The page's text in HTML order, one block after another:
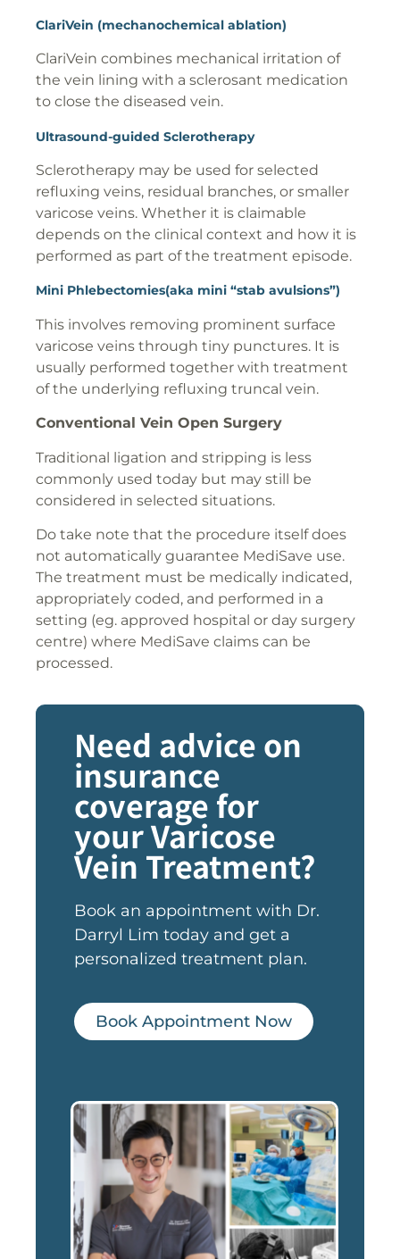
ClariVein (mechanochemical ablation)
ClariVein combines mechanical irritation of
the vein lining with a sclerosant medication
to close the diseased vein.
Ultrasound-guided Sclerotherapy
Sclerotherapy may be used for selected
refluxing veins, residual branches, or smaller
varicose veins. Whether it is claimable
depends on the clinical context and how it is
performed as part of the treatment episode.
Mini Phlebectomies(aka mini “stab avulsions”)
This involves removing prominent surface
varicose veins through tiny punctures. It is
usually performed together with treatment
of the underlying refluxing truncal vein.
Conventional Vein Open Surgery
Traditional ligation and stripping is less
commonly used today but may still be
considered in selected situations.
Do take note that the procedure itself does
not automatically guarantee MediSave use.
The treatment must be medically indicated,
appropriately coded, and performed in a
setting (eg. approved hospital or day surgery
centre) where MediSave claims can be
processed.
Need advice on
insurance
coverage for
your Varicose
Vein Treatment?
Book an appointment with Dr.
Darryl Lim today and get a
personalized treatment plan.
Book Appointment Now